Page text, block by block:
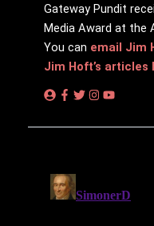
Gateway Pundit
Media Award at the
You can email Jim
Jim Hoft’s articles